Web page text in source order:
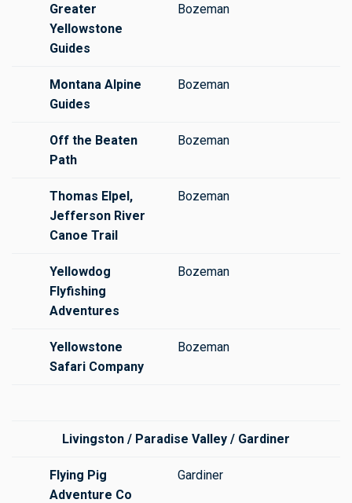
Greater
Yellowstone
Guides
Bozeman
Montana Alpine
Guides
Bozeman
Off the Beaten
Path
Bozeman
Thomas Elpel,
Jefferson River
Canoe Trail
Bozeman
Yellowdog
Flyfishing
Adventures
Bozeman
Yellowstone
Safari Company
Bozeman
Livingston / Paradise Valley / Gardiner
Flying Pig
Adventure Co
Gardiner